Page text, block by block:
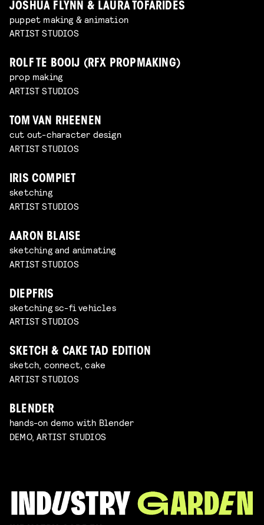
JOSHUA FLYNN & LAURA TOFARIDES
puppet making & animation
ARTIST STUDIOS
ROLF TE BOOIJ (RFX PROPMAKING)
prop making
ARTIST STUDIOS
TOM VAN RHEENEN
cut out-character design
ARTIST STUDIOS
IRIS COMPIET
sketching
ARTIST STUDIOS
AARON BLAISE
sketching and animating
ARTIST STUDIOS
DIEPFRIS
sketching sc-fi vehicles
ARTIST STUDIOS
SKETCH & CAKE TAD EDITION
sketch, connect, cake
ARTIST STUDIOS
BLENDER
hands-on demo with Blender
DEMO, ARTIST STUDIOS